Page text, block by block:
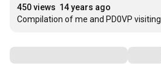
450 views 14 years ago
Compilation of me and PD0VP